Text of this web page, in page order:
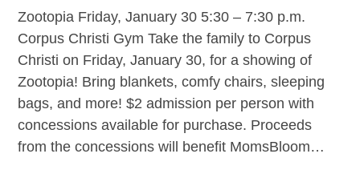
Zootopia Friday, January 30 5:30 – 7:30 p.m.
Corpus Christi Gym Take the family to Corpus
Christi on Friday, January 30, for a showing of
Zootopia! Bring blankets, comfy chairs, sleeping
bags, and more! $2 admission per person with
concessions available for purchase. Proceeds
from the concessions will benefit MomsBloom…